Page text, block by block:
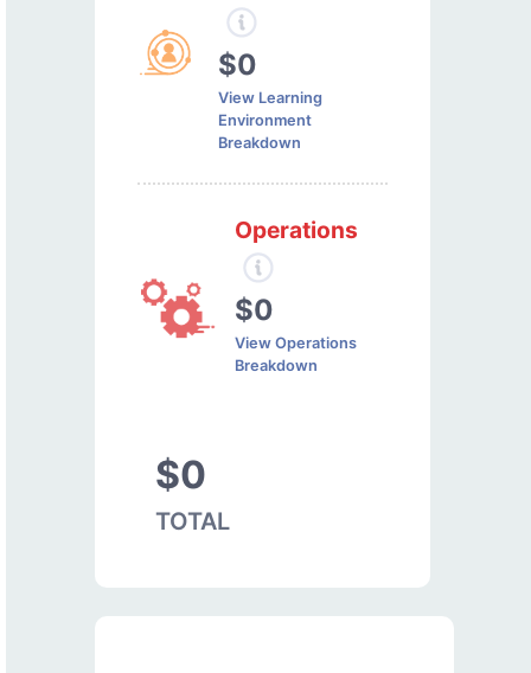
$0
View Learning
Environment
Breakdown
Operations
$0
View Operations
Breakdown
$0
TOTAL